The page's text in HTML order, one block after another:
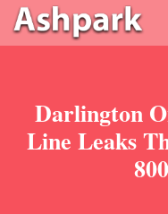
Darlington
Line Leaks